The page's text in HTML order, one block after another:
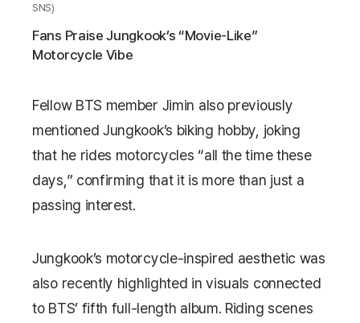
SNS)
Fans Praise Jungkook’s “Movie-Like”
Motorcycle Vibe
Fellow BTS member Jimin also previously
mentioned Jungkook’s biking hobby, joking
that he rides motorcycles “all the time these
days,” confirming that it is more than just a
passing interest.
Jungkook’s motorcycle-inspired aesthetic was
also recently highlighted in visuals connected
to BTS’ fifth full-length album. Riding scenes